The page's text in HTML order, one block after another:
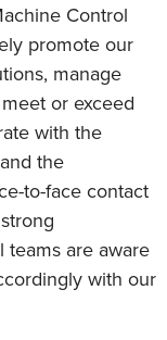
Control
promote our
manage
or exceed
with the
the
to-face contact
teams are aware
with our